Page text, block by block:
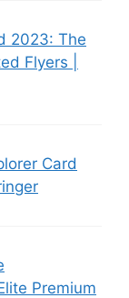
2023: The
Flyers |
Card
Premium